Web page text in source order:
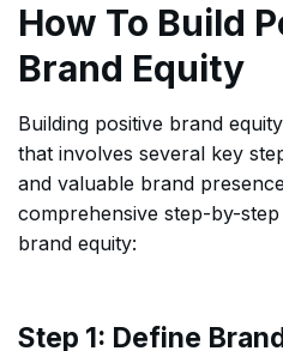
How To Build
Brand Equity
Building positive brand
that involves several key
and valuable brand
comprehensive step-by-
brand equity:
Step 1: Define